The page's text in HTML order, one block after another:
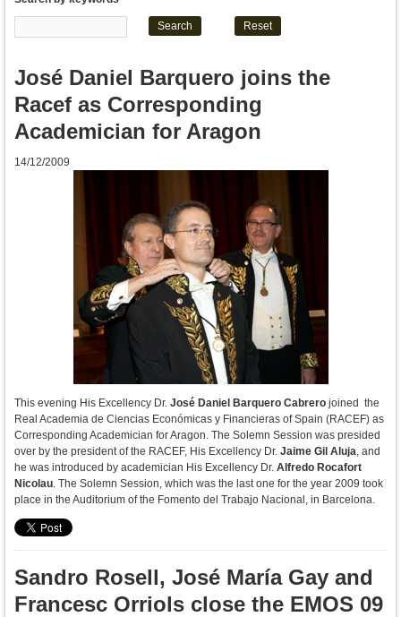
José Daniel Barquero joins the
Racef as Corresponding
Academician for Aragon
14/12/2009
This evening His Excellency Dr. José Daniel Barquero Cabrero joined the
Real Academia de Ciencias Económicas y Financieras of Spain (RACEF) as
Corresponding Academician for Aragon. The Solemn Session was presided
over by the president of the RACEF, His Excellency Dr. Jaime Gil Aluja, and
he was introduced by academician His Excellency Dr. Alfredo Rocafort
Nicolau. The Solemn Session, which was the last one for the year 2009 took
place in the Auditorium of the Fomento del Trabajo Nacional, in Barcelona.
Sandro Rosell, José María Gay and
Francesc Orriols close the EMOS 09